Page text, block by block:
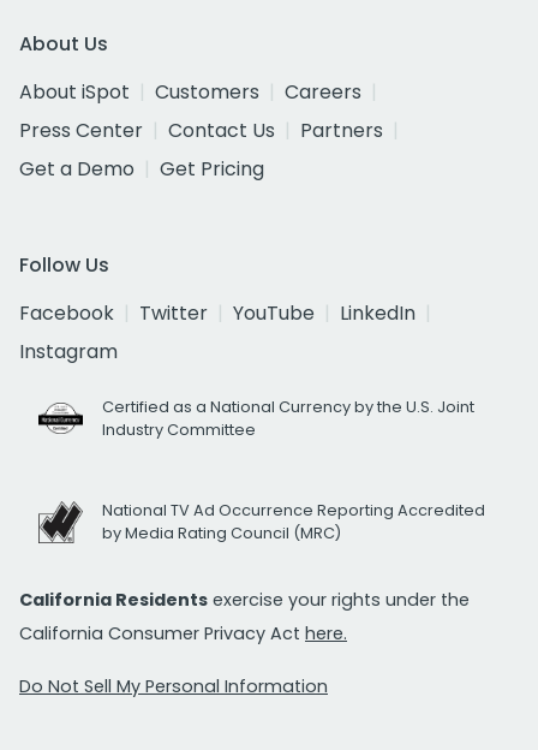
About Us
About iSpot
Customers
Careers
Press Center
Contact Us
Partners
Get a Demo
Get Pricing
Follow Us
Facebook
Twitter YouTube
LinkedIn
Instagram
Certified as a National Currency by the U.S. Joint
Industry Committee
National TV Ad Occurrence Reporting Accredited
by Media Rating Council (MRC)
California Residents exercise your rights under the
California Consumer Privacy Act here.
Do Not Sell My Personal Information